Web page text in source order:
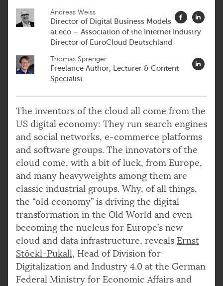
Andreas Weiss
Director of Digital Business Models
at eco – Association of the Internet Industry
Director of EuroCloud Deutschland
Thomas Sprenger
Freelance Author, Lecturer & Content
Specialist
The inventors of the cloud all come from the
US digital economy: They run search engines
and social networks, e-commerce platforms
and software groups. The innovators of the
cloud come, with a bit of luck, from Europe,
and many heavyweights among them are
classic industrial groups. Why, of all things,
the “old economy” is driving the digital
transformation in the Old World and even
becoming the nucleus for Europe’s new
cloud and data infrastructure, reveals Ernst
Stöckl-Pukall, Head of Division for
Digitalization and Industry 4.0 at the German
Federal Ministry for Economic Affairs and